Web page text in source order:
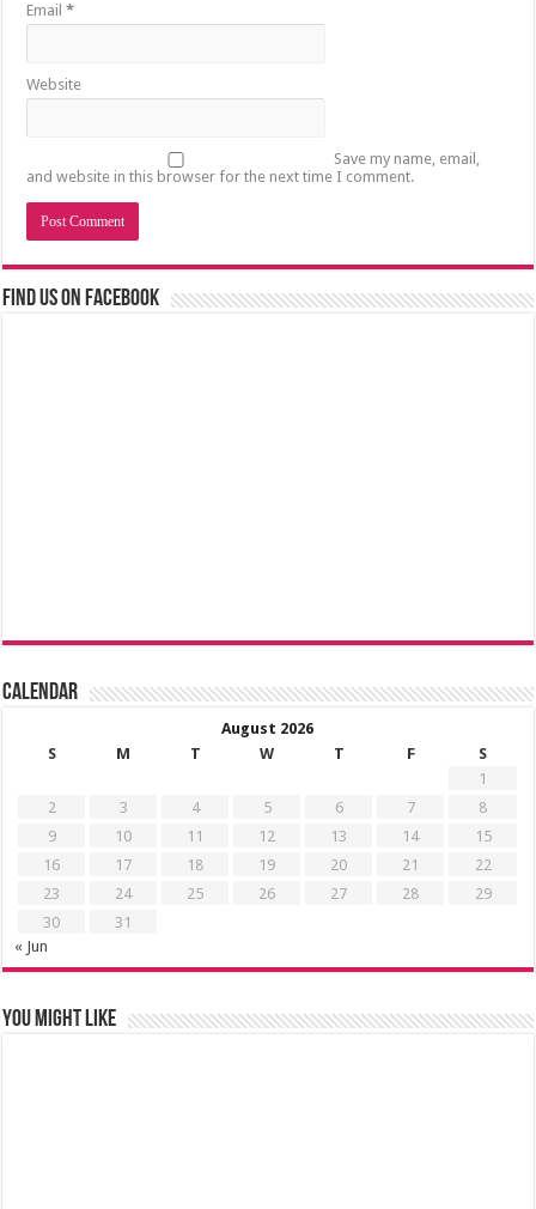
Email*
Website
Save my name, email,
and website in this browser for the next time I comment.
Find us on Facebook
Calendar
August 2026
S
M T W T F
S
1
2
3 4 5 6 7
8
9
10 11 12 13 14
15
16
17 18 19 20 21
22
23
24 25 26 27 28
29
30
31
« Jun
You might like